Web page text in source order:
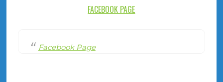
FACEBOOK PAGE
Facebook Page